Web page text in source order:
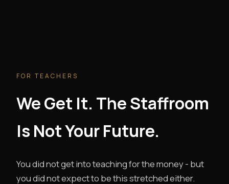
FOR TEACHERS
We Get It. The Staffroom
Is Not Your Future.
You did not get into teaching for the money - but
you did not expect to be this stretched either.